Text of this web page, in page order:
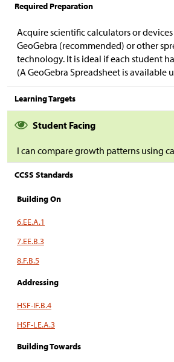
Required Preparation
Acquire scientific calculators or
GeoGebra (recommended) or other
technology. It is ideal if each student
(A GeoGebra Spreadsheet is available
Learning Targets
Student Facing
I can compare growth patterns using
CCSS Standards
Building On
6.EE.A.1
7.EE.B.3
8.F.B.5
Addressing
HSF-IF.B.4
HSF-LE.A.3
Building Towards